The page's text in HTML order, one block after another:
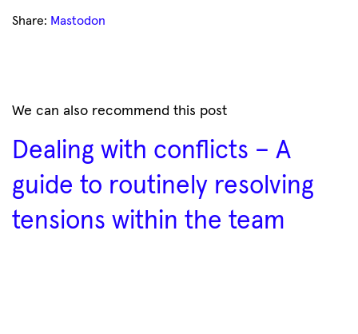
Share: Mastodon
We can also recommend this post
Dealing with conflicts – A
guide to routinely resolving
tensions within the team